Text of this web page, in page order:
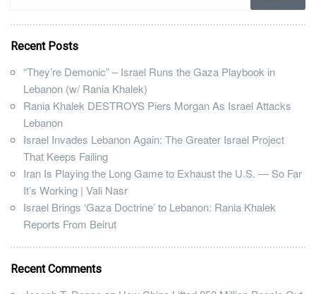
Recent Posts
“They’re Demonic” – Israel Runs the Gaza Playbook in
Lebanon (w/ Rania Khalek)
Rania Khalek DESTROYS Piers Morgan As Israel Attacks
Lebanon
Israel Invades Lebanon Again: The Greater Israel Project
That Keeps Failing
Iran Is Playing the Long Game to Exhaust the U.S. — So Far
It’s Working | Vali Nasr
Israel Brings ‘Gaza Doctrine’ to Lebanon: Rania Khalek
Reports From Beirut
Recent Comments